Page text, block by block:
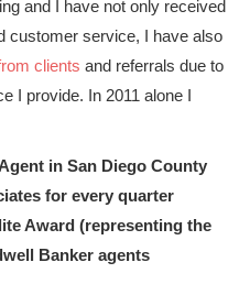
and I have not only received
customer service, I have also
clients and referrals due to
I provide. In 2011 alone I
in San Diego County
for every quarter
Award (representing the
Banker agents